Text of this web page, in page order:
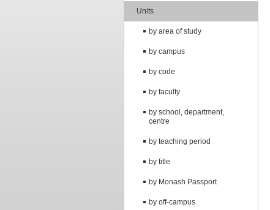
Units
by area of study
by campus
by code
by faculty
by school, department,
centre
by teaching period
by title
by Monash Passport
by off-campus